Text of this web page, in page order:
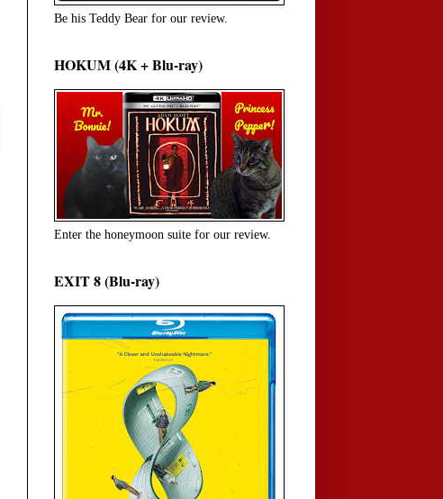
Be his Teddy Bear for our review.
HOKUM (4K + Blu-ray)
Enter the honeymoon suite for our review.
EXIT 8 (Blu-ray)